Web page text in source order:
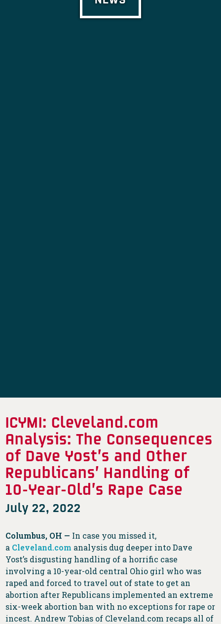
ICYMI: Cleveland.com
Analysis: The Consequences
of Dave Yost’s and Other
Republicans’ Handling of
10-Year-Old’s Rape Case
July 22, 2022
Columbus, OH — In case you missed it,
a Cleveland.com analysis dug deeper into Dave
Yost’s disgusting handling of a horrific case
involving a 10-year-old central Ohio girl who was
raped and forced to travel out of state to get an
abortion after Republicans implemented an extreme
six-week abortion ban with no exceptions for rape or
incest. Andrew Tobias of Cleveland.com recaps all of